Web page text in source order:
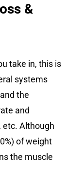
&
take in, this is
systems
the
and
etc. Although
of weight
the muscle